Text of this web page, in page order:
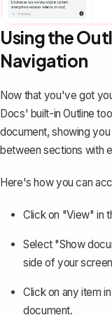
Using the
Navigation
Now that you've got
Docs' built-in Outline
document, showing you
between sections with
Here's how you can
Click on "View" in
Select "Show
side of your
Click on any item
document.